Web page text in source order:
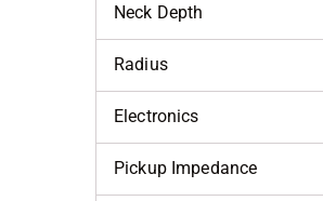
Neck Depth
Radius
Electronics
Pickup Impedance